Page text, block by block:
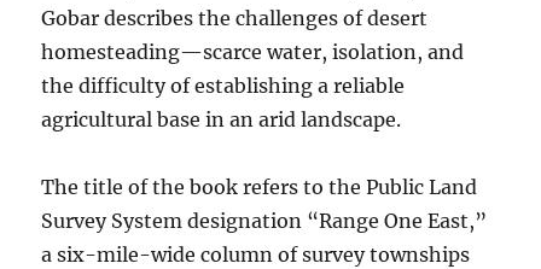
Gobar describes the challenges of desert
homesteading—scarce water, isolation, and
the difficulty of establishing a reliable
agricultural base in an arid landscape.
The title of the book refers to the Public Land
Survey System designation “Range One East,”
a six-mile-wide column of survey townships